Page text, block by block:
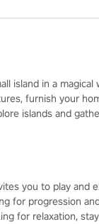
island in a magical
furnish your
islands and
you to play and
for progression
for relaxation,